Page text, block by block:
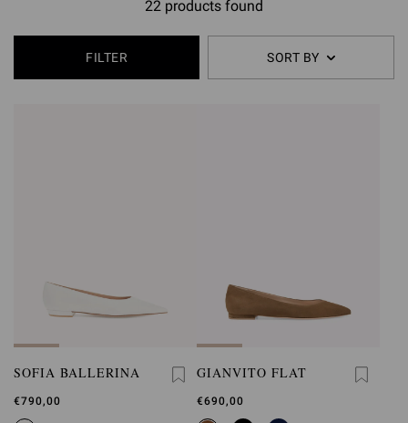
22 products found
FILTER SORT BY
SOFIA BALLERINA
€790,00
GIANVITO FLAT
€690,00